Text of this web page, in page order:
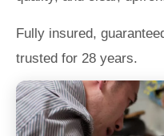
Fully insured,
trusted for 28 years.